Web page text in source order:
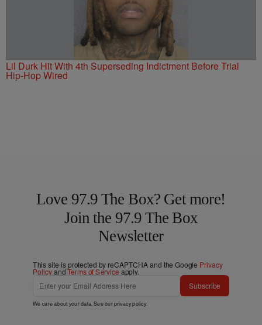
Lil Durk Hit With 4th Superseding Indictment Before Trial
Hip-Hop Wired
Love 97.9 The Box? Get more!
Join the 97.9 The Box
Newsletter
This site is protected by reCAPTCHA and the Google Privacy
PolicyandTerms of Service apply.
Subscribe
We care about your data. See ourprivacy policy.